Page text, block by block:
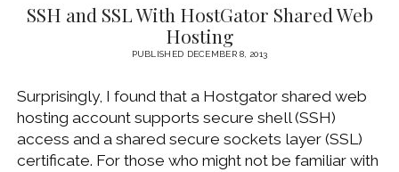
PASSWORD-
PROTECTING
DIRECTORY
SSH and SSL With HostGator Shared Web
Hosting
PUBLISHED DECEMBER 8, 2013
Surprisingly, I found that a Hostgator shared web
hosting account supports secure shell (SSH)
access and a shared secure sockets layer (SSL)
certificate. For those who might not be familiar with